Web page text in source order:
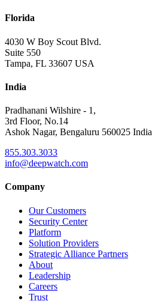
Florida
4030 W Boy Scout Blvd.
Suite 550
Tampa, FL 33607 USA
India
Pradhanani Wilshire - 1,
3rd Floor, No.14
Ashok Nagar, Bengaluru 560025 India
855.303.3033
info@deepwatch.com
Company
Our Customers
Security Center
Platform
Solution Providers
Strategic Alliance Partners
About
Leadership
Careers
Trust